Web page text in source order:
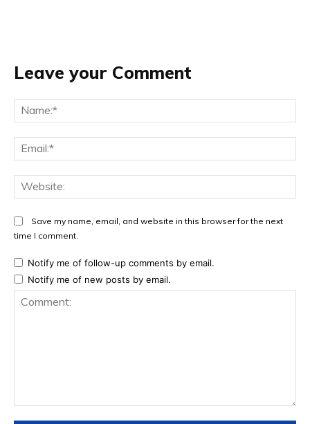
Leave your Comment
Save my name, email, and website in this browser for the next
time I comment.
Notify me of follow-up comments by email.
Notify me of new posts by email.